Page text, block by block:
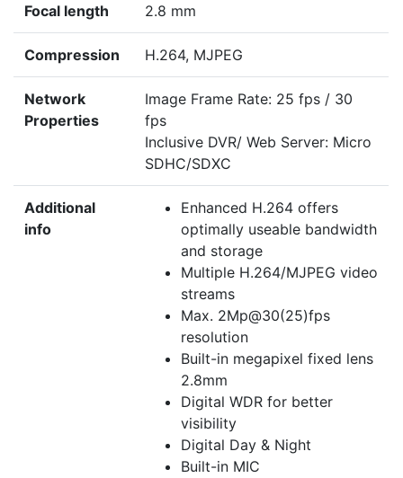
Focal length 2.8 mm
Compression H.264, MJPEG
Network
Properties
Image Frame Rate: 25 fps / 30
fps
Inclusive DVR/ Web Server: Micro
SDHC/SDXC
Additional
info
Enhanced H.264 offers
optimally useable bandwidth
and storage
Multiple H.264/MJPEG video
streams
Max. 2Mp@30(25)fps
resolution
Built-in megapixel fixed lens
2.8mm
Digital WDR for better
visibility
Digital Day & Night
Built-in MIC